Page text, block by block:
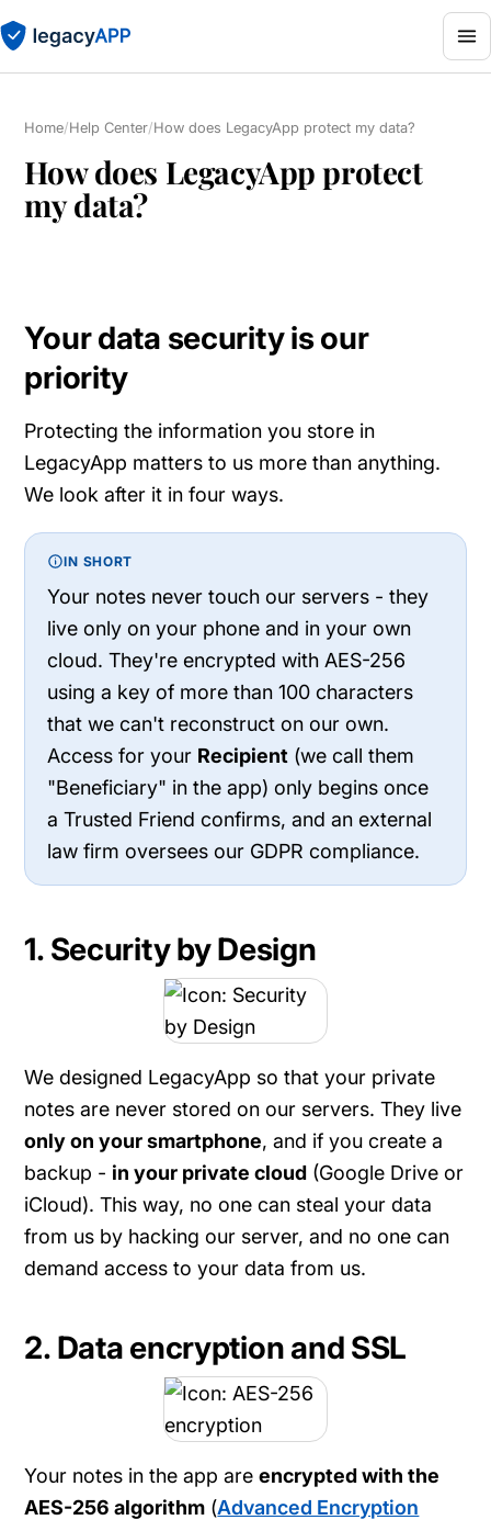
Home/Help Center/How does LegacyApp protect my data?
How does LegacyApp protect
my data?
Your data security is our
priority
Protecting the information you store in
LegacyApp matters to us more than anything.
We look after it in four ways.
IN SHORT
Your notes never touch our servers - they
live only on your phone and in your own
cloud. They're encrypted with AES-256
using a key of more than 100 characters
that we can't reconstruct on our own.
Access for your Recipient (we call them
"Beneficiary" in the app) only begins once
a Trusted Friend confirms, and an external
law firm oversees our GDPR compliance.
1. Security by Design
We designed LegacyApp so that your private
notes are never stored on our servers. They live
only on your smartphone, and if you create a
backup - in your private cloud (Google Drive or
iCloud). This way, no one can steal your data
from us by hacking our server, and no one can
demand access to your data from us.
2. Data encryption and SSL
Your notes in the app areencrypted with the
AES-256 algorithm (Advanced Encryption